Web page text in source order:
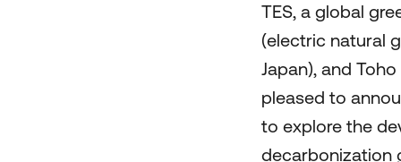
TES, a global
(electric natural
Japan), and
pleased to
to explore the
decarbonization